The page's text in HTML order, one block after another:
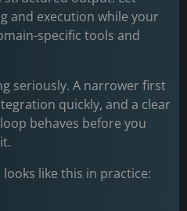
and execution while your
specific tools and
seriously. A narrower first
quickly, and a clear
behaves before you
like this in practice: